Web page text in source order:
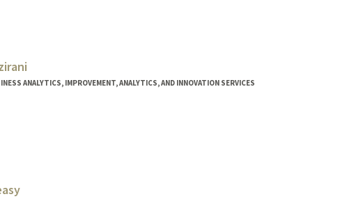
ANALYTICS, IMPROVEMENT, ANALYTICS, AND INNOVATION SERVICES